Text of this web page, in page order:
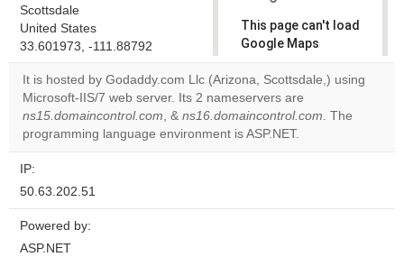
Scottsdale
United States
33.601973, -111.88792
This page can't load
Google Maps
correctly.
Do you
own this
website?
OK
It is hosted by Godaddy.com Llc (Arizona, Scottsdale,) using
Microsoft-IIS/7 web server. Its 2 nameservers are
ns15.domaincontrol.com, & ns16.domaincontrol.com. The
programming language environment is ASP.NET.
IP:
50.63.202.51
Powered by:
ASP.NET